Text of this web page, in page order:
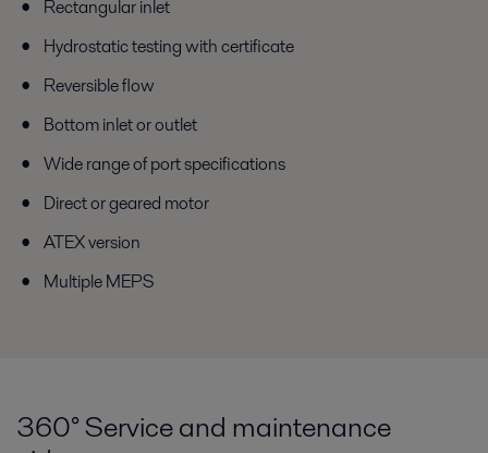
Rectangular inlet
Hydrostatic testing with certificate
Reversible flow
Bottom inlet or outlet
Wide range of port specifications
Direct or geared motor
ATEX version
Multiple MEPS
360° Service and maintenance